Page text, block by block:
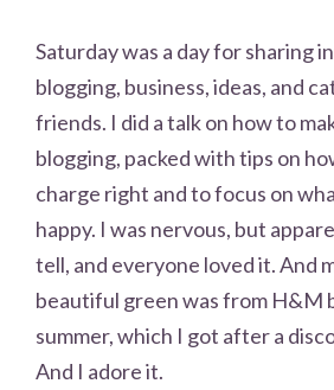
Saturday was a day for sharing
blogging, business, ideas, and
friends. I did a talk on how to
blogging, packed with tips on
charge right and to focus on
happy. I was nervous, but
tell, and everyone loved it. And
beautiful green was from H&M
summer, which I got after a
And I adore it.